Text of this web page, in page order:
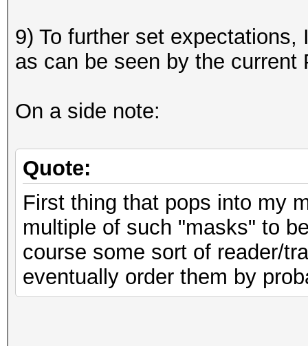
9) To further set expectations,
as can be seen by the
On a side note:
Quote:
First thing that pops into my
multiple of such "masks" to
course some sort of reader/
eventually order them by